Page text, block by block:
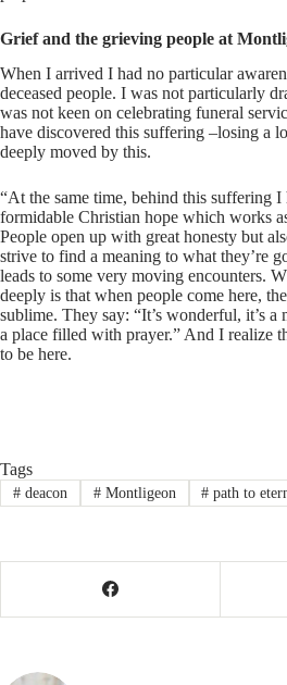
Grief and the grieving people at
When I arrived I had no particular
deceased people. I was not particularly
was not keen on celebrating funeral
have discovered this suffering –losing a
deeply moved by this.
“At the same time, behind this suffering I
formidable Christian hope which works
People open up with great honesty but
strive to find a meaning to what they’re
leads to some very moving encounters.
deeply is that when people come here,
sublime. They say: “It’s wonderful, it’s a
a place filled with prayer.” And I realize
to be here.
Tags
#deacon #Montligeon # path to